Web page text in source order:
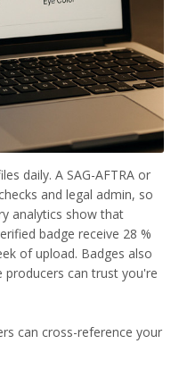
daily. A SAG-AFTRA or
and legal admin, so
analytics show that
badge receive 28 %
of upload. Badges also
producers can trust you're
can cross-reference your